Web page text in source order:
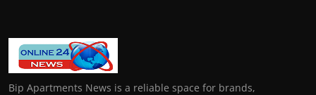
Bip Apartments News is a reliable space for brands,